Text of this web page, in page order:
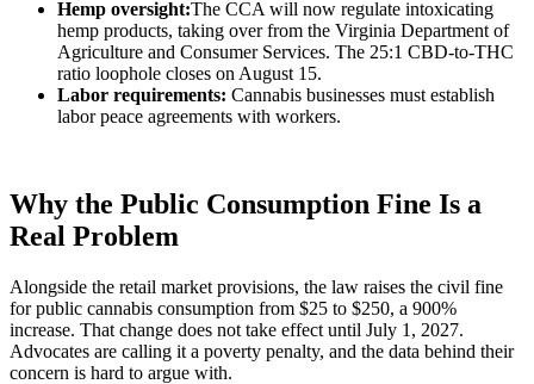
Hemp oversight:The CCA will now regulate intoxicating
hemp products, taking over from the Virginia Department of
Agriculture and Consumer Services. The 25:1 CBD-to-THC
ratio loophole closes on August 15.
Labor requirements: Cannabis businesses must establish
labor peace agreements with workers.
Why the Public Consumption Fine Is a
Real Problem
Alongside the retail market provisions, the law raises the civil fine
for public cannabis consumption from $25 to $250, a 900%
increase. That change does not take effect until July 1, 2027.
Advocates are calling it a poverty penalty, and the data behind their
concern is hard to argue with.